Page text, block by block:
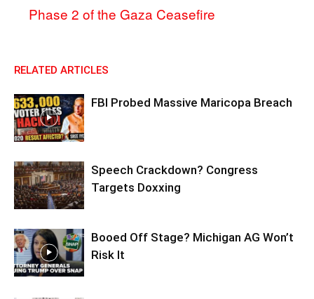
Phase 2 of the Gaza Ceasefire
RELATED ARTICLES
FBI Probed Massive Maricopa Breach
Speech Crackdown? Congress
Targets Doxxing
Booed Off Stage? Michigan AG Won’t
Risk It